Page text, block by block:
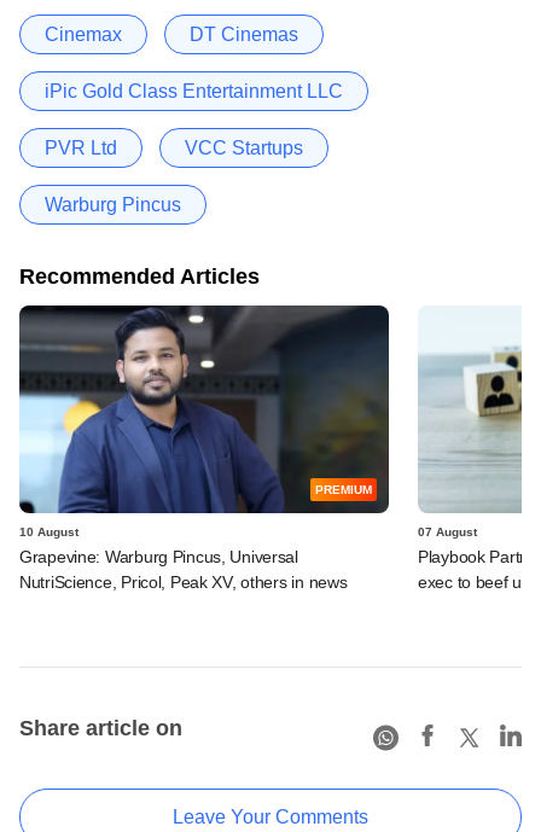
Cinemax DT Cinemas
iPic Gold Class Entertainment LLC
PVR Ltd VCC Startups
Warburg Pincus
Recommended Articles
PREMIUM
10 August
Grapevine: Warburg Pincus, Universal
NutriScience, Pricol, Peak XV, others in news
07 August
Playbook
exec to beef up
Share article on
Leave Your Comments